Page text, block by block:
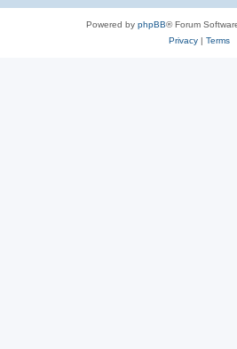
Powered by phpBB® Forum
Privacy| Terms